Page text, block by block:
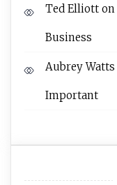
Ted Elliott on
Business
Aubrey Watts
Important